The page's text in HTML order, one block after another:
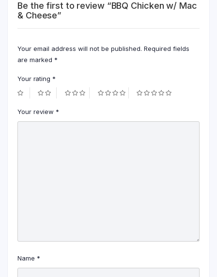
Be the first to review “BBQ Chicken w/ Mac
& Cheese”
Your email address will not be published. Required fields
are marked *
Your rating *
Your review *
Name *